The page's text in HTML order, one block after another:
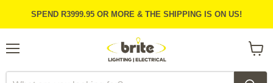
SPEND R3999.95 OR MORE & THE SHIPPING IS ON US!
cart